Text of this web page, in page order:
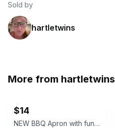
Sold by
hartletwins
More from hartletwins
$14
NEW BBQ Apron with funny saying “I'll Feed All You F*****s Apron